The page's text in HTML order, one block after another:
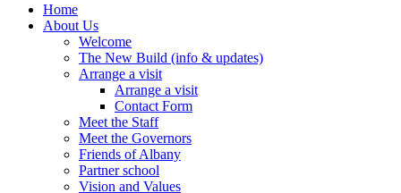
Home
About Us
Welcome
The New Build (info & updates)
Arrange a visit
Arrange a visit
Contact Form
Meet the Staff
Meet the Governors
Friends of Albany
Partner school
Vision and Values